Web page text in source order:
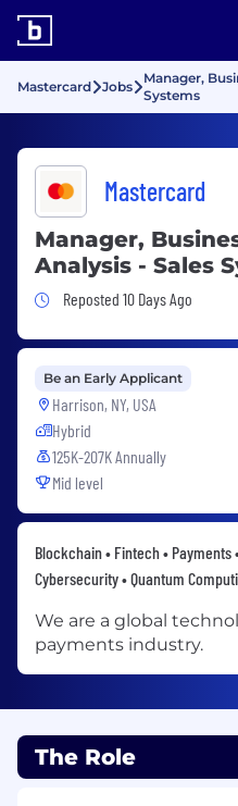
Mastercard Jobs
Manager,
Systems
Mastercard
Manager,
Analysis - Sales
Job Posted 10 Days
Reposted 10 Days Ago
Be an Early Applicant
Harrison, NY, USA
Hybrid
125K-207K Annually
Mid level
Blockchain • Fintech •
Cybersecurity • Quantum
We are a global
payments industry.
The Role